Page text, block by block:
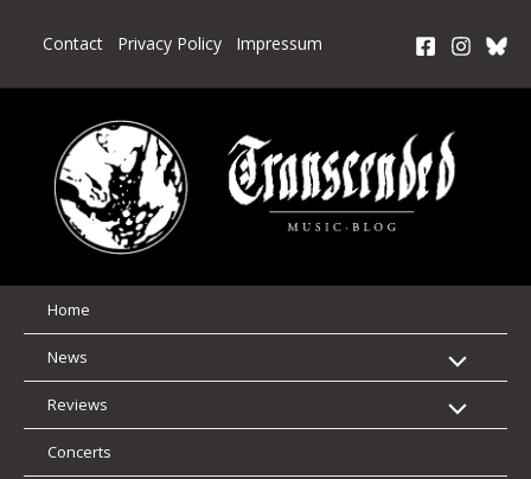
Contact Privacy Policy Impressum
Home
News
Reviews
Concerts